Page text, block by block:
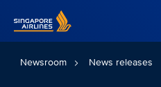
Newsroom News releases